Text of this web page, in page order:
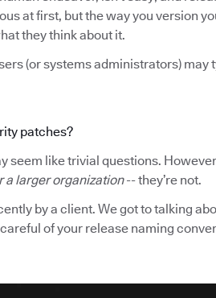
at first, but the way you version
they think about it.
(or systems administrators) may
patches?
seem like trivial questions.
a larger organization-- they’re not.
by a client. We got to talking
of your release naming